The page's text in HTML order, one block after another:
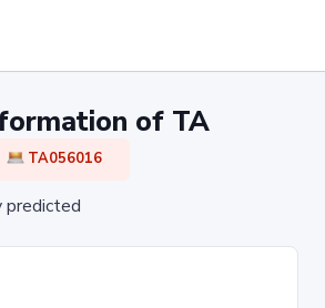
of TA
TA056016
predicted